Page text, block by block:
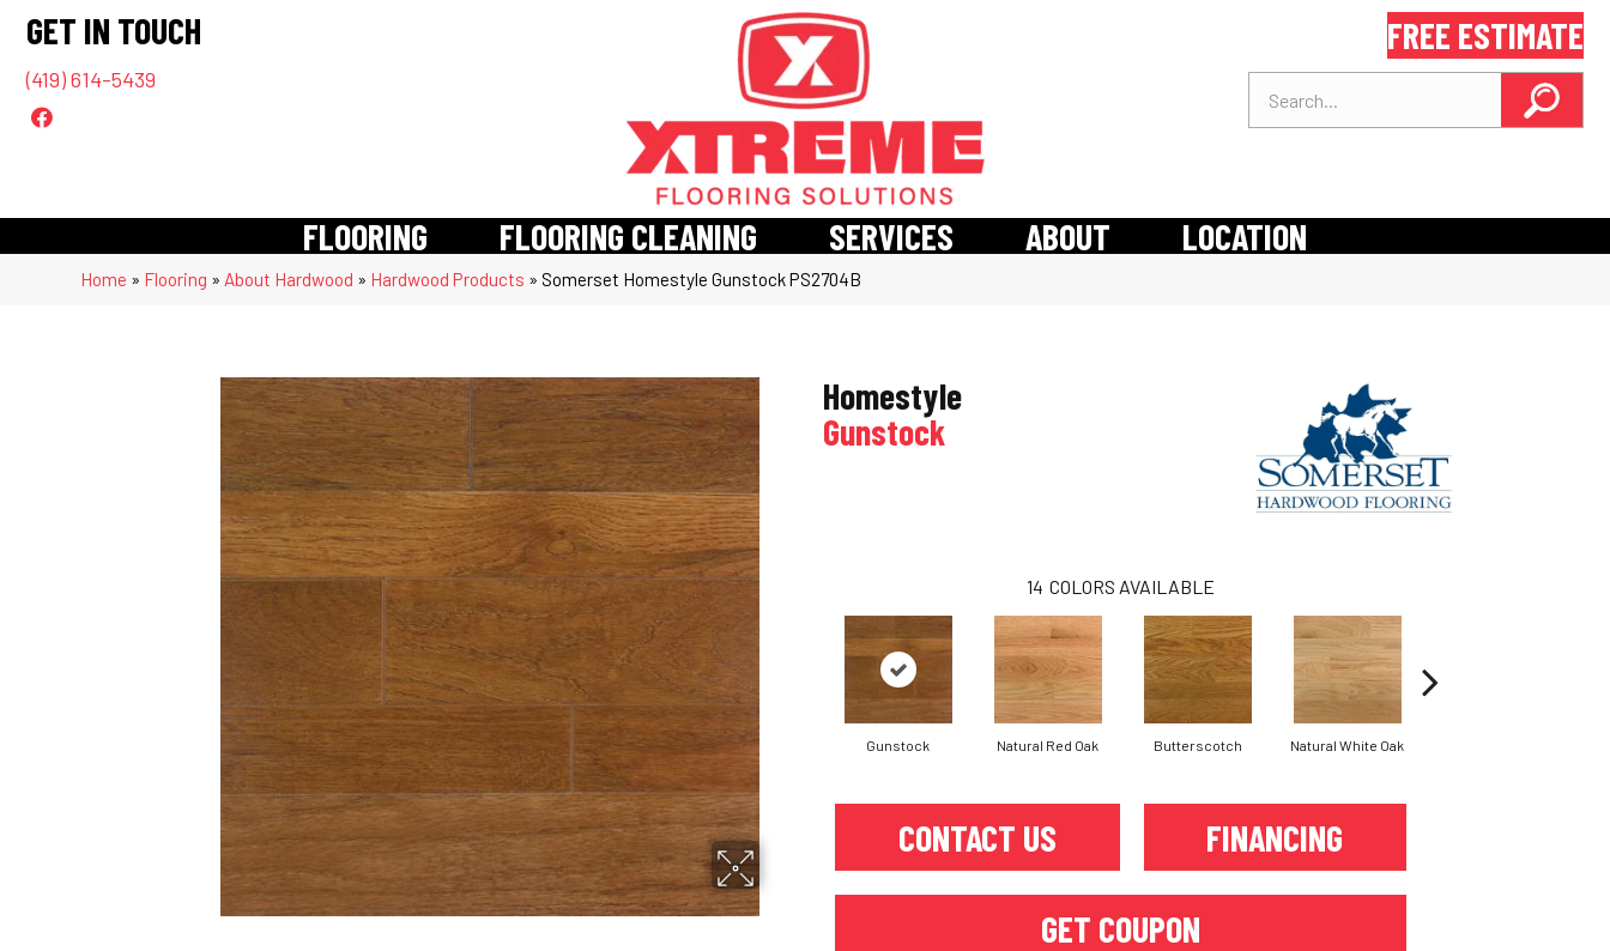
GET IN TOUCH
(419) 614-5439
FREE ESTIMATE
FLOORING FLOORING CLEANING SERVICES ABOUT LOCATION
Home » Flooring » About Hardwood » Hardwood Products » Somerset Homestyle Gunstock PS2704B
Homestyle
Gunstock
14 COLORS AVAILABLE
Gunstock Natural Red Oak Butterscotch Natural White Oak
CONTACT US FINANCING
GET COUPON